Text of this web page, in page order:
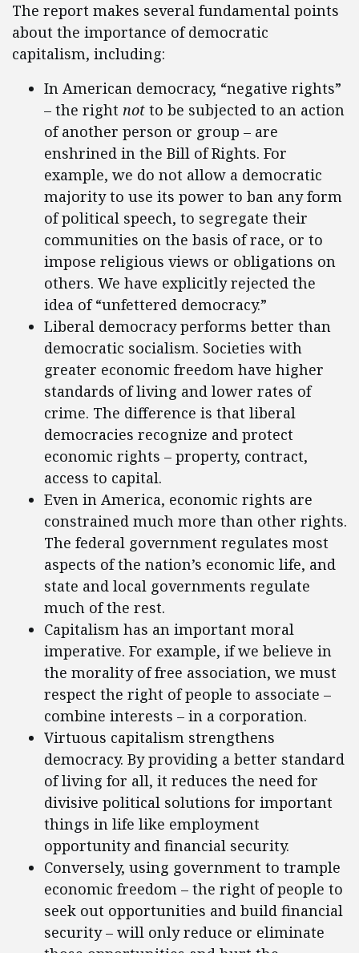
The report makes several fundamental points
about the importance of democratic
capitalism, including:
In American democracy, “negative rights”
– the right not to be subjected to an action
of another person or group – are
enshrined in the Bill of Rights. For
example, we do not allow a democratic
majority to use its power to ban any form
of political speech, to segregate their
communities on the basis of race, or to
impose religious views or obligations on
others. We have explicitly rejected the
idea of “unfettered democracy.”
Liberal democracy performs better than
democratic socialism. Societies with
greater economic freedom have higher
standards of living and lower rates of
crime. The difference is that liberal
democracies recognize and protect
economic rights – property, contract,
access to capital.
Even in America, economic rights are
constrained much more than other rights.
The federal government regulates most
aspects of the nation’s economic life, and
state and local governments regulate
much of the rest.
Capitalism has an important moral
imperative. For example, if we believe in
the morality of free association, we must
respect the right of people to associate –
combine interests – in a corporation.
Virtuous capitalism strengthens
democracy. By providing a better standard
of living for all, it reduces the need for
divisive political solutions for important
things in life like employment
opportunity and financial security.
Conversely, using government to trample
economic freedom – the right of people to
seek out opportunities and build financial
security – will only reduce or eliminate